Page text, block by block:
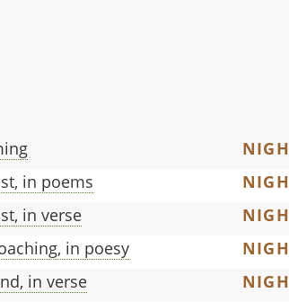
NIGH
in poems
NIGH
in verse
NIGH
in poesy
NIGH
in verse
NIGH